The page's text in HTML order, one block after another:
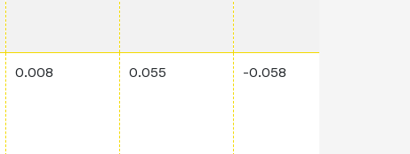
0.008 0.055 -0.058